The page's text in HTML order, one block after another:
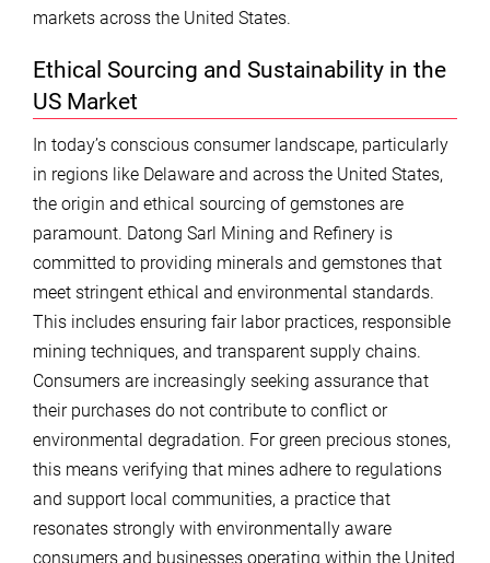
markets across the United States.
Ethical Sourcing and Sustainability in the
US Market
In today’s conscious consumer landscape, particularly
in regions like Delaware and across the United States,
the origin and ethical sourcing of gemstones are
paramount. Datong Sarl Mining and Refinery is
committed to providing minerals and gemstones that
meet stringent ethical and environmental standards.
This includes ensuring fair labor practices, responsible
mining techniques, and transparent supply chains.
Consumers are increasingly seeking assurance that
their purchases do not contribute to conflict or
environmental degradation. For green precious stones,
this means verifying that mines adhere to regulations
and support local communities, a practice that
resonates strongly with environmentally aware
consumers and businesses operating within the United